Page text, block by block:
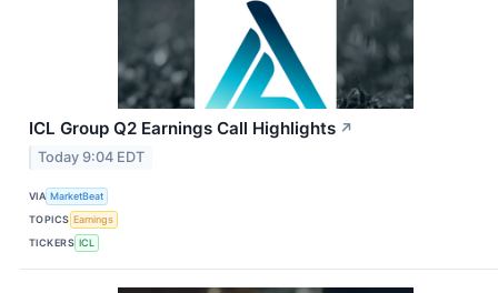
ICL Group Q2 Earnings Call Highlights ↗
Today 9:04 EDT
VIA MarketBeat
TOPICS Earnings
TICKERS ICL